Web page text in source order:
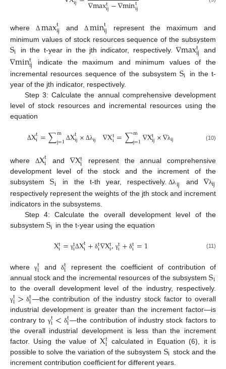
∇maxij−∇minij
where Δ maxtij and Δ mintij
represent the maximum and
minimum values of stock resources sequence of the subsystem
Si in the t-year in the jth indicator, respectively.∇maxtij and
∇mintij
indicate the maximum and minimum values of the
incremental resources sequence of the subsystem Si
in the t-
year of the jth indicator, respectively.
Step 3: Calculate the annual comprehensive development
level of stock resources and incremental resources using the
equation
ΔXti=∑m
j=1 ΔXtij× Δλij ∇Xti=∑m
j=1∇Xtij×∇λij (10)
where ΔXt
i and ∇Xt
i
represent the annual comprehensive
development level of the stock and the increment of the
subsystemSi in the t-th year, respectively. Δλij and∇λij
respectively represent the weights of the jth stock and increment
indicators in the subsystems.
Step 4: Calculate the overall development level of the
subsystem Si in the t-year using the equation
Xti= γtiΔXti+ δti∇Xti, γti+ δti=1 (11)
where γt
i and δt
i
represent the coefficient of contribution of
annual stock and the incremental resources of the subsystemSi
to the overall development level of the industry, respectively.
γt
i> δt
i—the contribution of the industry stock factor to overall
industrial development is greater than the increment factor—is
contrary to γt
i< δt
i—the contribution of industry stock factors to
the overall industrial development is less than the increment
factor. Using the value ofXt
i calculated in Equation (6), it is
possible to solve the variation of the subsystem Si stock and the
increment contribution coefficient for different years.